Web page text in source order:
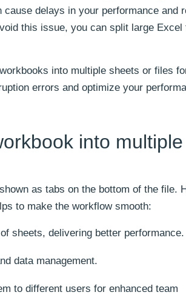
delays in your performance and
this issue, you can split large Excel
into multiple sheets or files
errors and optimize your
into multiple
as tabs on the bottom of the file.
to make the workflow smooth:
sheets, delivering better performance.
data management.
to different users for enhanced team